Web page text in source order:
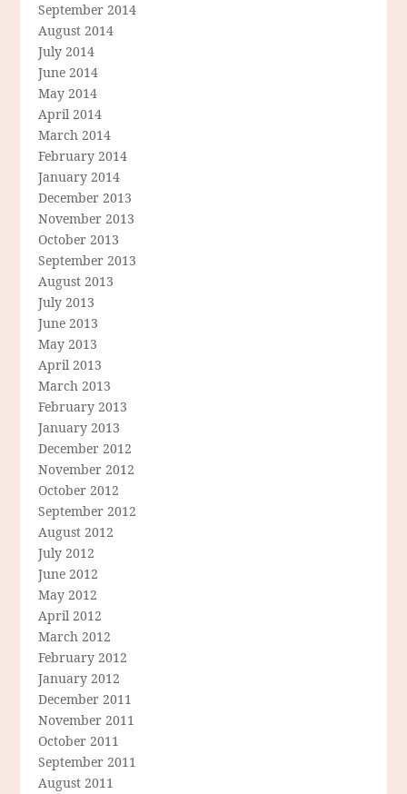
September 2014
August 2014
July 2014
June 2014
May 2014
April 2014
March 2014
February 2014
January 2014
December 2013
November 2013
October 2013
September 2013
August 2013
July 2013
June 2013
May 2013
April 2013
March 2013
February 2013
January 2013
December 2012
November 2012
October 2012
September 2012
August 2012
July 2012
June 2012
May 2012
April 2012
March 2012
February 2012
January 2012
December 2011
November 2011
October 2011
September 2011
August 2011